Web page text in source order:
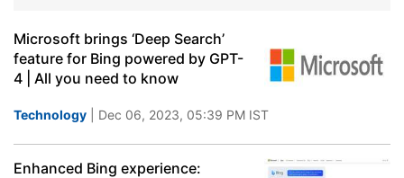
Microsoft brings ‘Deep Search’
feature for Bing powered by GPT-
4 | All you need to know
Technology | Dec 06, 2023, 05:39 PM IST
Enhanced Bing experience: